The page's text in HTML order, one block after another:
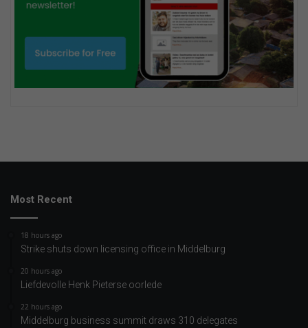
Most Recent
18 hours ago
Strike shuts down licensing office in Middelburg
20 hours ago
Liefdevolle Henk Pieterse oorlede
22 hours ago
Middelburg business summit draws 310 delegates